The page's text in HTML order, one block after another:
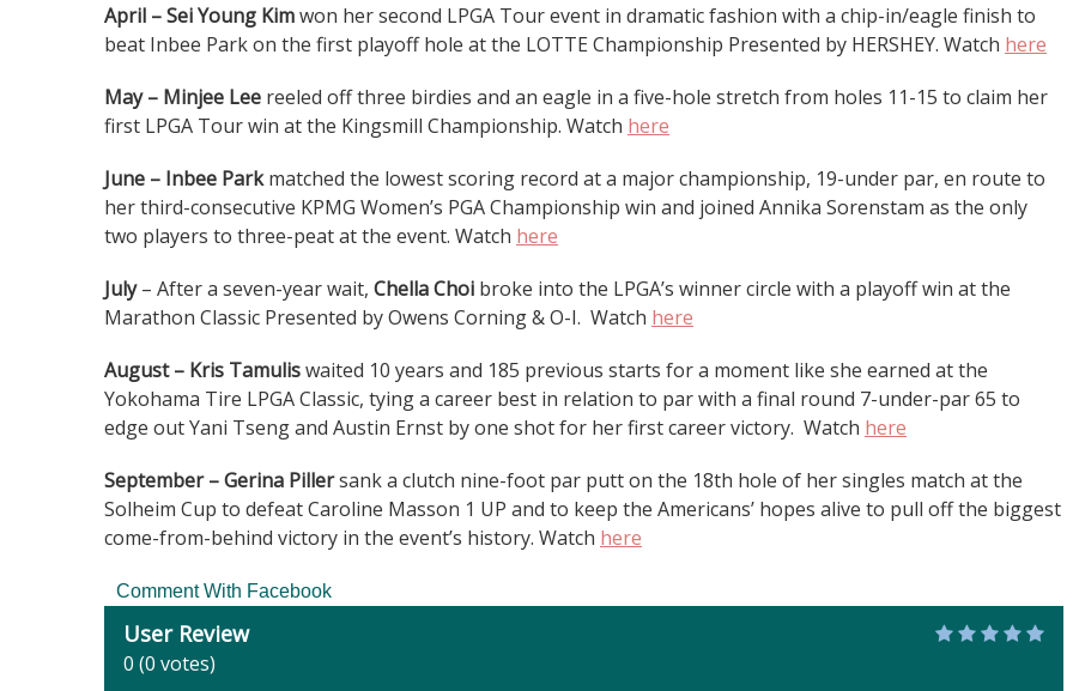
April – Sei Young Kimwon her second LPGA Tour event in dramatic fashion with a chip-in/eagle finish to
beat Inbee Park on the first playoff hole at the LOTTE Championship Presented by HERSHEY. Watch here
May – Minjee Lee reeled off three birdies and an eagle in a five-hole stretch from holes 11-15 to claim her
first LPGA Tour win at the Kingsmill Championship. Watch here
June – Inbee Parkmatched the lowest scoring record at a major championship, 19-under par, en route to
her third-consecutive KPMG Women’s PGA Championship win and joined Annika Sorenstam as the only
two players to three-peat at the event. Watch here
July– After a seven-year wait, Chella Choi broke into the LPGA’s winner circle with a playoff win at the
Marathon Classic Presented by Owens Corning & O-I. Watch here
August – Kris Tamuliswaited 10 years and 185 previous starts for a moment like she earned at the
Yokohama Tire LPGA Classic, tying a career best in relation to par with a final round 7-under-par 65 to
edge out Yani Tseng and Austin Ernst by one shot for her first career victory. Watch here
September – Gerina Pillersank a clutch nine-foot par putt on the 18th hole of her singles match at the
Solheim Cup to defeat Caroline Masson 1 UP and to keep the Americans’ hopes alive to pull off the biggest
come-from-behind victory in the event’s history. Watch here
Comment With Facebook
User Review
0 (0 votes)